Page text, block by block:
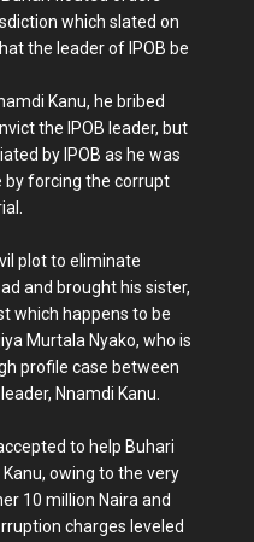
which slated on
the leader of IPOB be
Kanu, he bribed
the IPOB leader, but
by IPOB as he was
by forcing the corrupt
plot to eliminate
and brought his sister,
which happens to be
Murtala Nyako, who is
profile case between
Nnamdi Kanu.
to help Buhari
owing to the very
10 million Naira and
charges leveled